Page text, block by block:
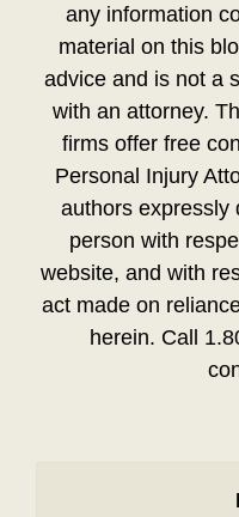
any information
material on this
advice and is not a
with an attorney.
firms offer free
Personal Injury
authors expressly
person with
website, and with
act made on
herein. Call